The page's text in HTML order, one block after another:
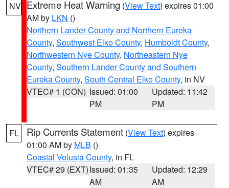
NV Extreme Heat Warning (View Text) expires 01:00
AM by LKN ()
Northern Lander County and Northern Eureka
County, Southwest Elko County, Humboldt County,
Northwestern Nye County, Northeastern Nye
County, Southern Lander County and Southern
Eureka County, South Central Elko County, in NV
VTEC# 1 (CON) Issued: 01:00
PM
Updated: 11:42
PM
FL Rip Currents Statement (View Text) expires
01:00 AM by MLB ()
Coastal Volusia County, in FL
VTEC# 29 (EXT)Issued: 01:35
AM
Updated: 12:29
AM